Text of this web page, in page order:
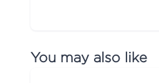
You may also like